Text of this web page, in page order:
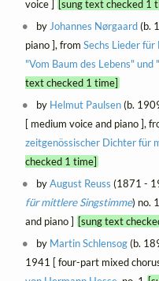
voice ] [sung text checked 1
by Johannes Nørgaard(b.
piano ], from Sechs Lieder für
"Vom Baum des Lebens" und
text checked 1 time]
by Helmut Paulsen(b.
[ medium voice and piano ],
zeitgenössischer Dichter für
checked 1 time]
byAugust Reuss (1871 -
für mittlere Singstimme) no.
and piano ] [sung text
by Martin Schlensog(b.
1941 [ four-part mixed